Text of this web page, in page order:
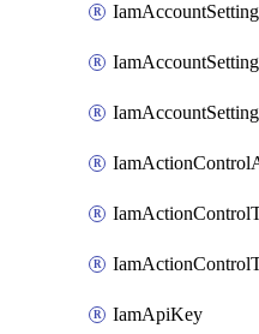
IamApiKey